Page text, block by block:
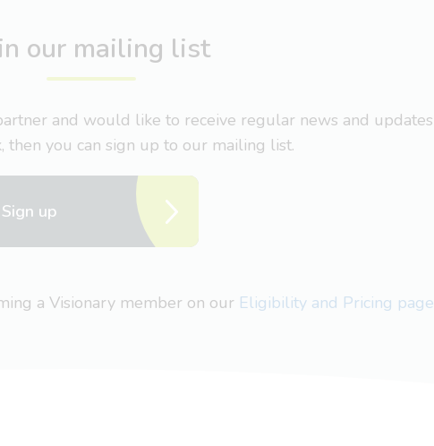
our mailing list
and would like to receive regular news and updates
then you can sign up to our mailing list.
Sign up
a Visionary member on our Eligibility and Pricing page